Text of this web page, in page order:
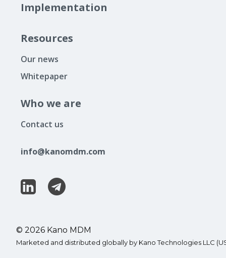
Implementation
Resources
Our news
Whitepaper
Who we are
Contact us
info@kanomdm.com
© 2026 Kano MDM
Marketed and distributed globally by Kano Technologies LLC